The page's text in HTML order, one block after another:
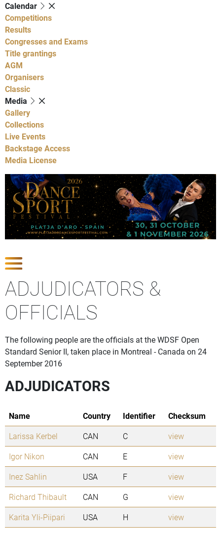
Calendar
Competitions
Results
Congresses and Exams
Title grantings
AGM
Organisers
Classic
Media
Gallery
Collections
Live Events
Backstage Access
Media License
ADJUDICATORS &
OFFICIALS
The following people are the officials at the WDSF Open
Standard Senior II, taken place in Montreal - Canada on 24
September 2016
ADJUDICATORS
Name Country Identifier
Checksum
Larissa Kerbel
CAN C
view
Igor Nikon
CAN E
view
Inez Sahlin
USA F
view
Richard Thibault
CAN G
view
Karita Yli-Piipari
USA H view